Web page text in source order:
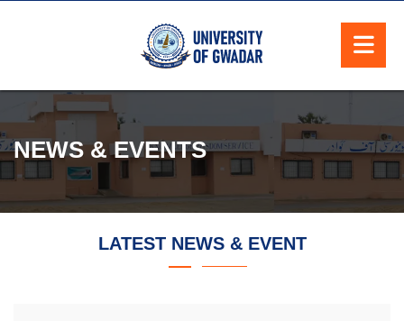
NEWS & EVENTS
LATEST NEWS & EVENT